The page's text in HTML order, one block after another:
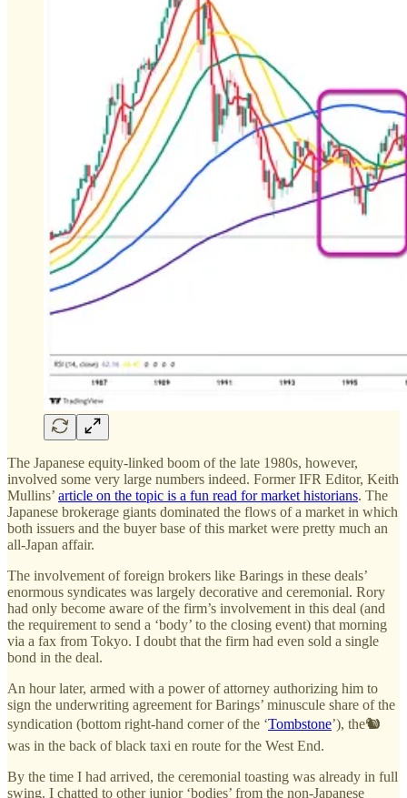
The Japanese equity-linked boom of the late 1980s, however,
involved some very large numbers indeed. Former IFR Editor, Keith
Mullins’ article on the topic is a fun read for market historians. The
Japanese brokerage giants dominated the flows of a market in which
both issuers and the buyer base of this market were pretty much an
all-Japan affair.
The involvement of foreign brokers like Barings in these deals’
enormous syndicates was largely decorative and ceremonial. Rory
had only become aware of the firm’s involvement in this deal (and
the requirement to send a ‘body’ to the closing event) that morning
via a fax from Tokyo. I doubt that the firm had even sold a single
bond in the deal.
An hour later, armed with a power of attorney authorizing him to
sign the underwriting agreement for Barings’ minuscule share of the
syndication (bottom right-hand corner of the ‘Tombstone’), the🐿️
was in the back of black taxi en route for the West End.
By the time I had arrived, the ceremonial toasting was already in full
swing. I chatted to other junior ‘bodies’ from the non-Japanese